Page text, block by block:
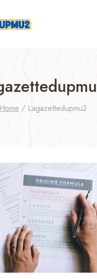
Home / Lagazettedupmu2